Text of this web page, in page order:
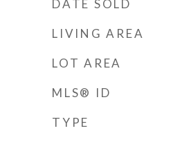
DATE SOLD
LIVING AREA
LOT AREA
MLS® ID
TYPE